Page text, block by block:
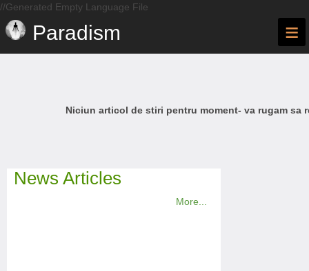
//Generated Empty Language File
Paradism ≡
Niciun articol de stiri pentru moment- va rugam sa
News Articles
More...